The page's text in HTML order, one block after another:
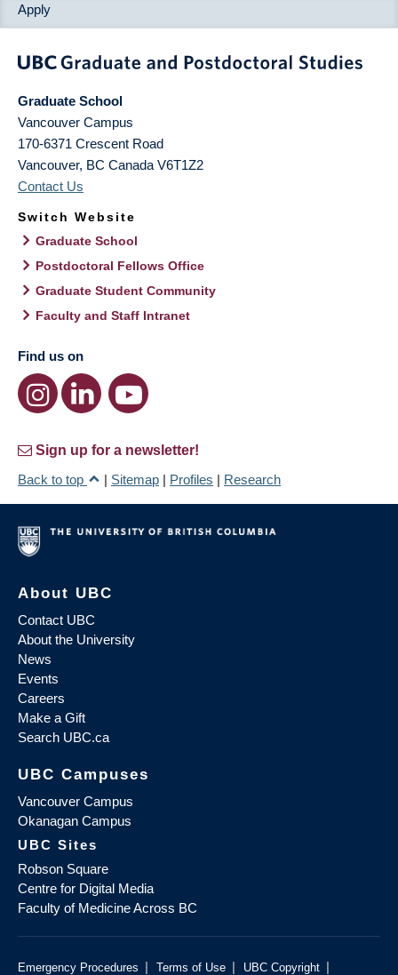
Apply
Graduate School
Vancouver Campus
170-6371 Crescent Road
Vancouver, BC Canada V6T1Z2
Contact Us
Switch Website
Graduate School
Postdoctoral Fellows Office
Graduate Student Community
Faculty and Staff Intranet
Find us on
Sign up for a newsletter!
Back to top
| Sitemap | Profiles | Research
About UBC
Contact UBC
About the University
News
Events
Careers
Make a Gift
Search UBC.ca
UBC Campuses
Vancouver Campus
Okanagan Campus
UBC Sites
Robson Square
Centre for Digital Media
Faculty of Medicine Across BC
Emergency Procedures | Terms of Use | UBC Copyright |